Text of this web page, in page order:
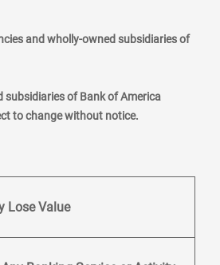
and wholly-owned subsidiaries of
subsidiaries of Bank of America
to change without notice.
Lose Value